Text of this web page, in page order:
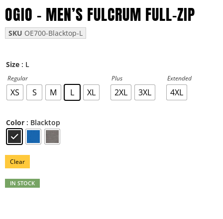
OGIO – MEN’S FULCRUM FULL-ZIP
SKU OE700-Blacktop-L
Size : L
Regular
XS S M L XL
Plus
2XL 3XL
Extended
4XL
Color : Blacktop
Clear
IN STOCK